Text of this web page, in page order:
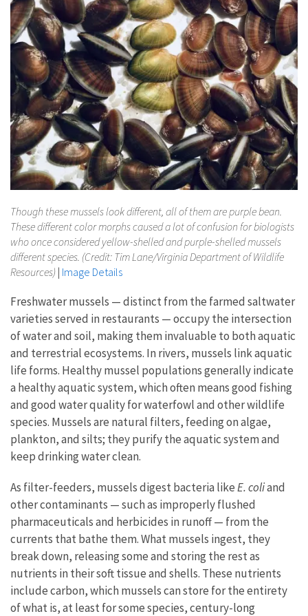
Though these mussels look different, all of them are purple bean.
These different color morphs caused a lot of confusion for biologists
who once considered yellow-shelled and purple-shelled mussels
different species. (Credit: Tim Lane/Virginia Department of Wildlife
Resources) | Image Details
Freshwater mussels — distinct from the farmed saltwater
varieties served in restaurants — occupy the intersection
of water and soil, making them invaluable to both aquatic
and terrestrial ecosystems. In rivers, mussels link aquatic
life forms. Healthy mussel populations generally indicate
a healthy aquatic system, which often means good fishing
and good water quality for waterfowl and other wildlife
species. Mussels are natural filters, feeding on algae,
plankton, and silts; they purify the aquatic system and
keep drinking water clean.
As filter-feeders, mussels digest bacteria likeE. coliand
other contaminants — such as improperly flushed
pharmaceuticals and herbicides in runoff — from the
currents that bathe them. What mussels ingest, they
break down, releasing some and storing the rest as
nutrients in their soft tissue and shells. These nutrients
include carbon, which mussels can store for the entirety
of what is, at least for some species, century-long